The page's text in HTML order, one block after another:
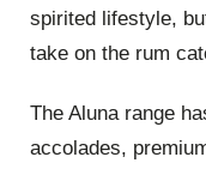
spirited lifestyle,
take on the rum
The Aluna range
accolades,